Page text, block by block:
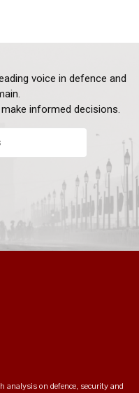
voice in defence and
informed decisions.
analysis on defence, security and